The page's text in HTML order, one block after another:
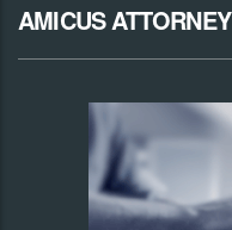
AMICUS ATTORNEY